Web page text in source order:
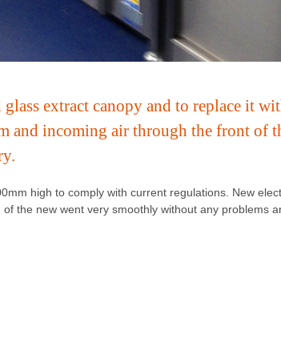
extract canopy and to replace it
and incoming air through the front of
high to comply with current regulations. New
the new went very smoothly without any problems